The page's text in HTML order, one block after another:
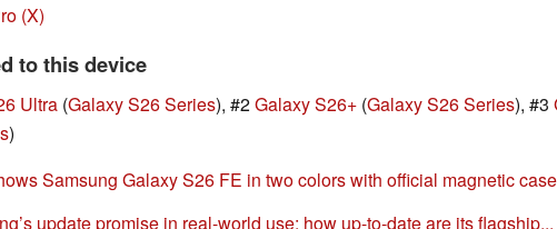
(X)
to this device
Ultra (Galaxy S26 Series), #2Galaxy S26+ (Galaxy S26 Series), #3
)
Samsung Galaxy S26 FE in two colors with official magnetic
update promise in real-world use: how up-to-date are its flagship...